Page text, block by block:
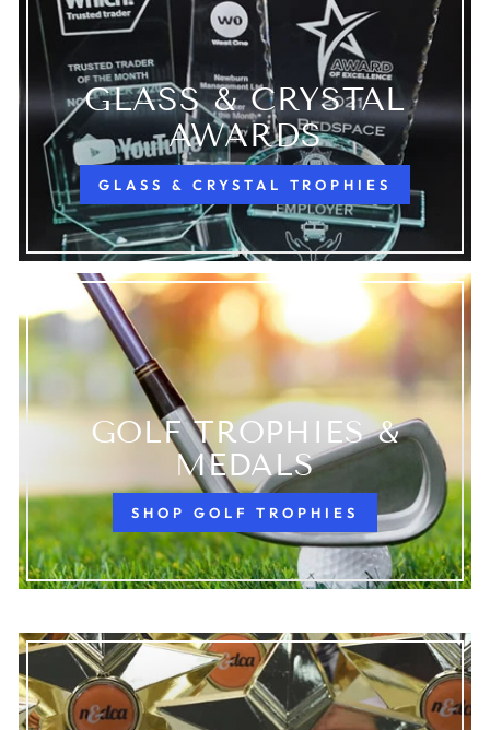
GLASS & CRYSTAL
AWARDS
GLASS & CRYSTAL TROPHIES
GOLF TROPHIES &
MEDALS
SHOP GOLF TROPHIES